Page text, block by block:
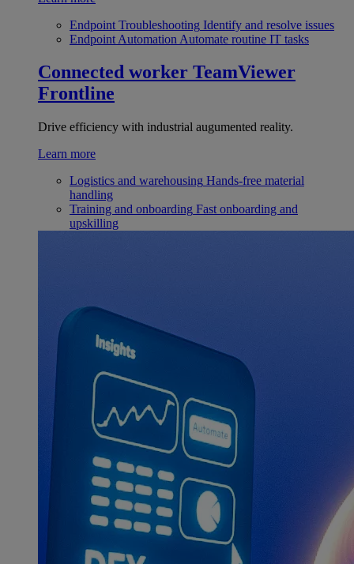
Endpoint Troubleshooting Identify and resolve issues
Endpoint Automation Automate routine IT tasks
Connected worker TeamViewer
Frontline
Drive efficiency with industrial augumented reality.
Learn more
Logistics and warehousing Hands-free material
handling
Training and onboarding Fast onboarding and
upskilling